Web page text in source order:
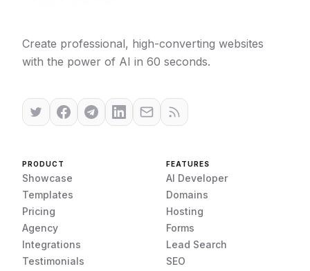
Create professional, high-converting websites
with the power of AI in 60 seconds.
PRODUCT
Showcase
Templates
Pricing
Agency
Integrations
Testimonials
FEATURES
AI Developer
Domains
Hosting
Forms
Lead Search
SEO